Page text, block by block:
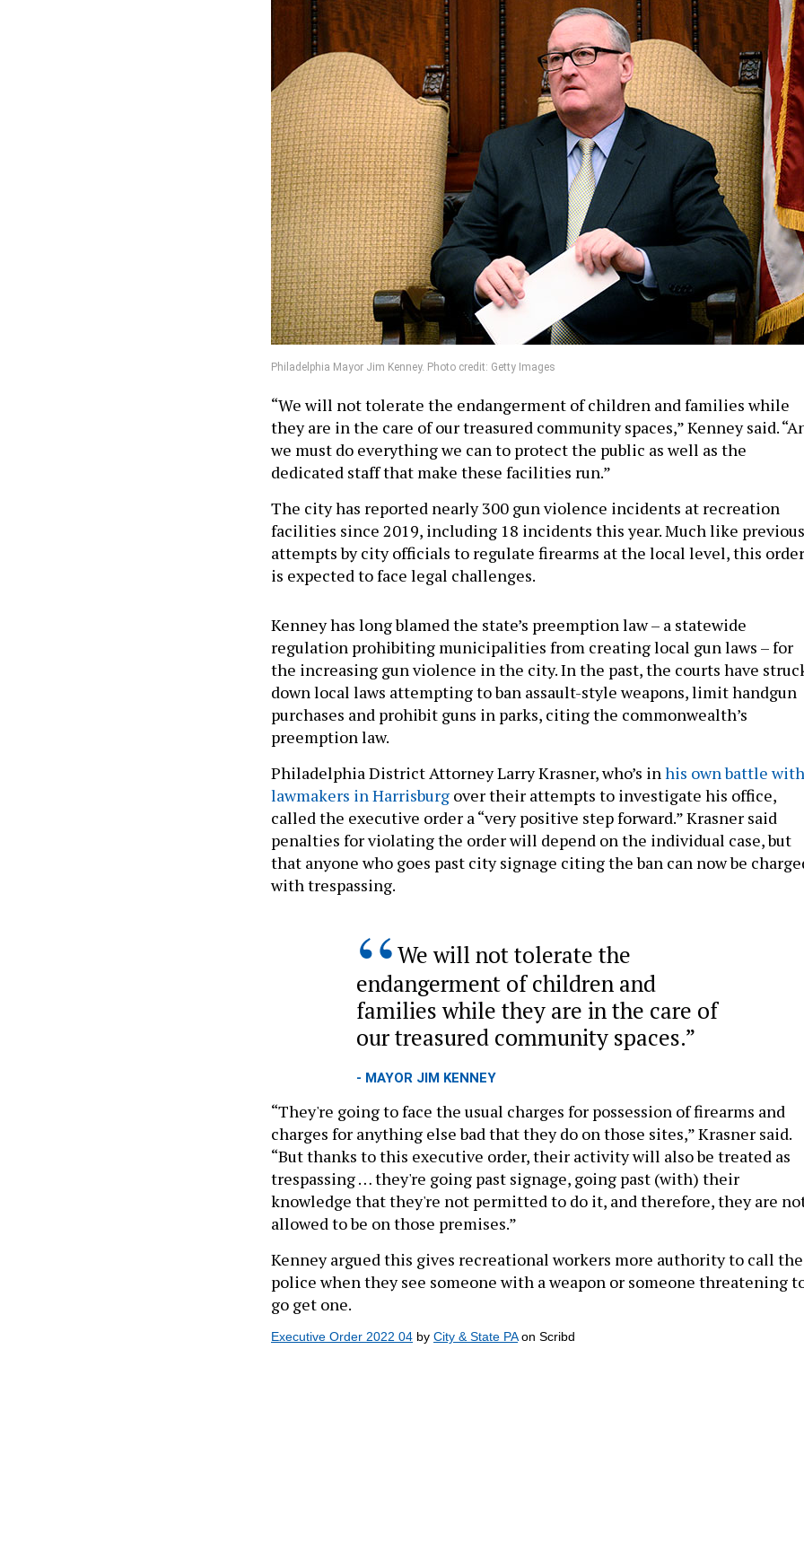
Philadelphia Mayor Jim Kenney. Photo credit: Getty Images
“We will not tolerate the endangerment of children and families while
they are in the care of our treasured community spaces,” Kenney said.
we must do everything we can to protect the public as well as the
dedicated staff that make these facilities run.”
The city has reported nearly 300 gun violence incidents at recreation
facilities since 2019, including 18 incidents this year. Much like previous
attempts by city officials to regulate firearms at the local level, this order
is expected to face legal challenges.
regulation prohibiting municipalities from creating local gun laws – for
the increasing gun violence in the city. In the past, the courts have
down local laws attempting to ban assault-style weapons, limit handgun
purchases and prohibit guns in parks, citing the commonwealth’s
preemption law.
lawmakers in Harrisburgover their attempts to investigate his office,
called the executive order a “very positive step forward.” Krasner said
penalties for violating the order will depend on the individual case, but
that anyone who goes past city signage citing the ban can now be
with trespassing.
We will not tolerate the
endangerment of children and
families while they are in the care of
our treasured community spaces.
charges for anything else bad that they do on those sites,” Krasner said.
“But thanks to this executive order, their activity will also be treated as
trespassing … they're going past signage, going past (with) their
knowledge that they're not permitted to do it, and therefore, they are
allowed to be on those premises.”
police when they see someone with a weapon or someone threatening
go get one.